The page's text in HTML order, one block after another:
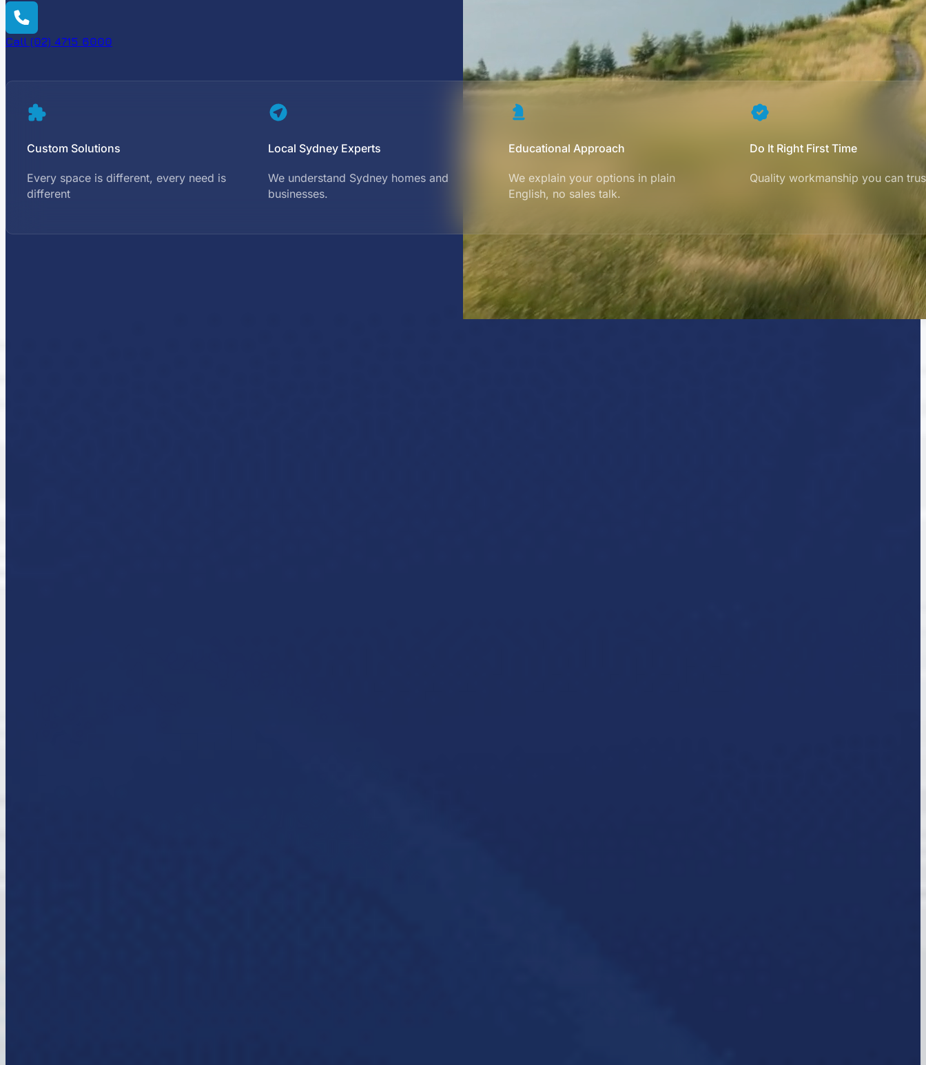
Call (02) 4715 6000
Custom Solutions
Every space is different, every need is
different
Local Sydney Experts
We understand Sydney homes and
businesses.
Educational Approach
We explain your options in plain
English, no sales talk.
Do It Right First Time
Quality workmanship you can